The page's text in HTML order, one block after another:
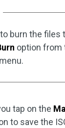
burn the files
option from
tap on the
to save the